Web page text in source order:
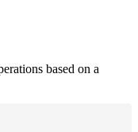
based on a